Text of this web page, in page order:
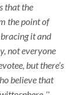
that the
the point of
it and
not everyone
but there’s
believe that